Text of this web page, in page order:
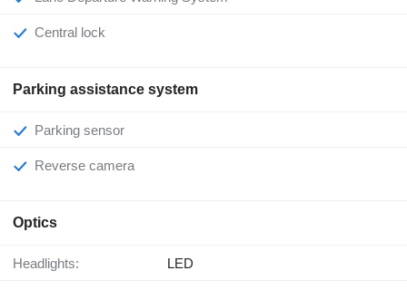
Central lock
Parking assistance system
Parking sensor
Reverse camera
Optics
Headlights: LED